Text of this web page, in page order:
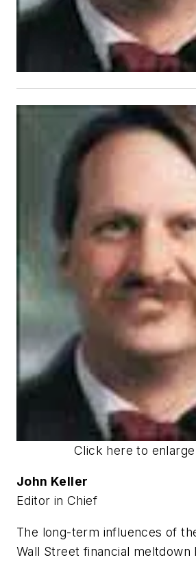
Click here to enlarge
John Keller
Editor in Chief
The long-term influences of
Wall Street financial